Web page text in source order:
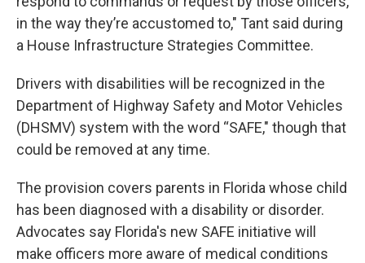
in the way they’re accustomed to," Tant said during
a House Infrastructure Strategies Committee.
Drivers with disabilities will be recognized in the
Department of Highway Safety and Motor Vehicles
(DHSMV) system with the word “SAFE," though that
could be removed at any time.
The provision covers parents in Florida whose child
has been diagnosed with a disability or disorder.
Advocates say Florida's new SAFE initiative will
make officers more aware of medical conditions